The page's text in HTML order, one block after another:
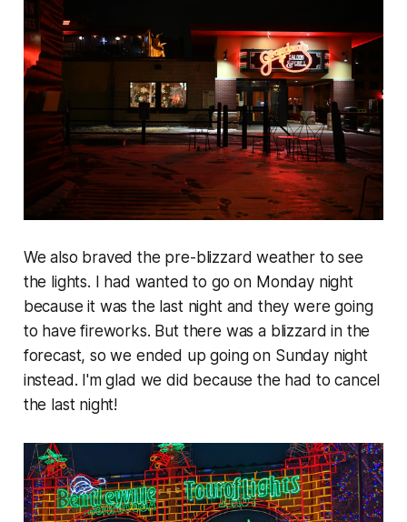
We also braved the pre-blizzard weather to see
the lights. I had wanted to go on Monday night
because it was the last night and they were going
to have fireworks. But there was a blizzard in the
forecast, so we ended up going on Sunday night
instead. I'm glad we did because the had to cancel
the last night!